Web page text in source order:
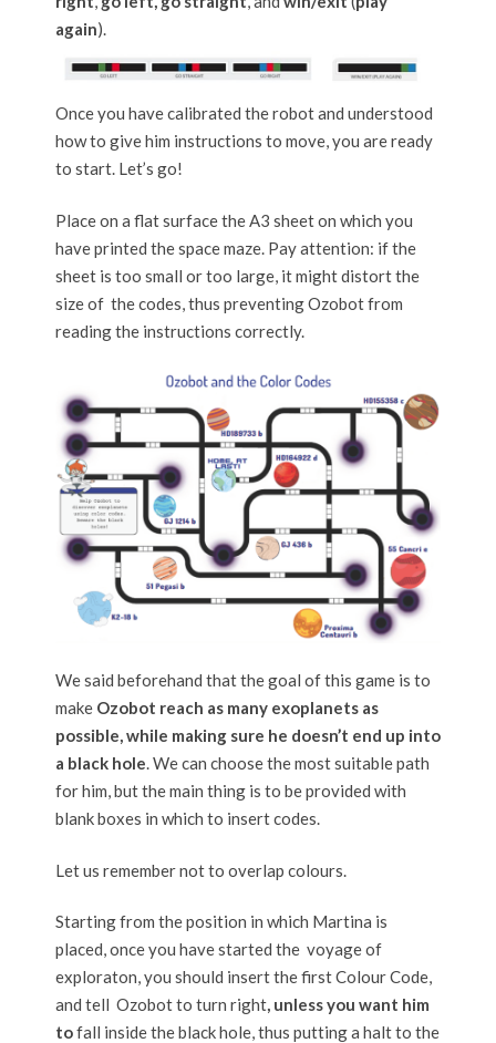
again).
Once you have calibrated the robot and understood
how to give him instructions to move, you are ready
to start. Let’s go!
Place on a flat surface the A3 sheet on which you
have printed the space maze. Pay attention: if the
sheet is too small or too large, it might distort the
size of the codes, thus preventing Ozobot from
reading the instructions correctly.
We said beforehand that the goal of this game is to
make Ozobot reach as many exoplanets as
possible, while making sure he doesn’t end up into
a black hole. We can choose the most suitable path
for him, but the main thing is to be provided with
blank boxes in which to insert codes.
Let us remember not to overlap colours.
Starting from the position in which Martina is
placed, once you have started the voyage of
exploraton, you should insert the first Colour Code,
and tell Ozobot to turn right, unless you want him
tofall inside the black hole, thus putting a halt to the